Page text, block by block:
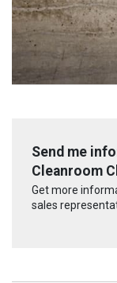
Send me
Cleanroom
Get more
sales